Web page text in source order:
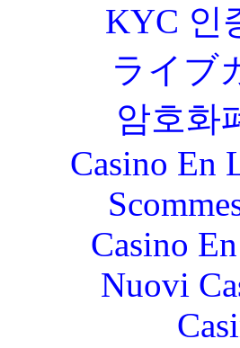
KYC 인
ライブ
암호화
Casino En
Casino
Nuovi